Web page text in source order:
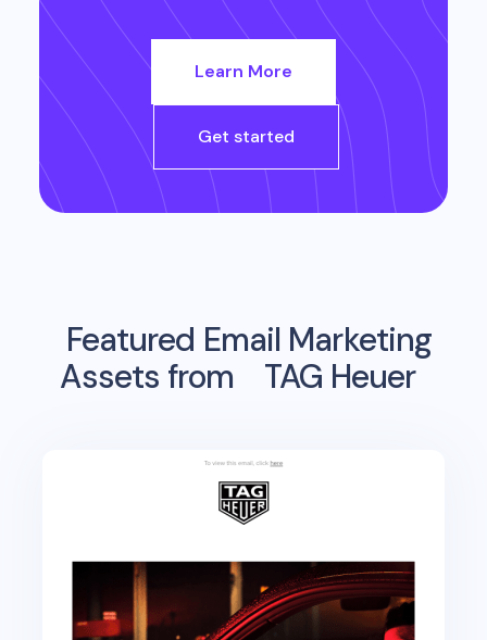
Learn More
Get started
Featured Email Marketing
Assets from
TAG Heuer